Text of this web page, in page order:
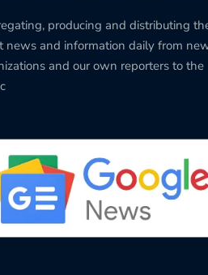
producing and distributing
news and information daily from
and our own reporters to the